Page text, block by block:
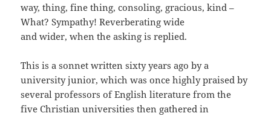
way, thing, fine thing, consoling, gracious, kind –
What? Sympathy! Reverberating wide
and wider, when the asking is replied.
This is a sonnet written sixty years ago by a
university junior, which was once highly praised by
several professors of English literature from the
five Christian universities then gathered in